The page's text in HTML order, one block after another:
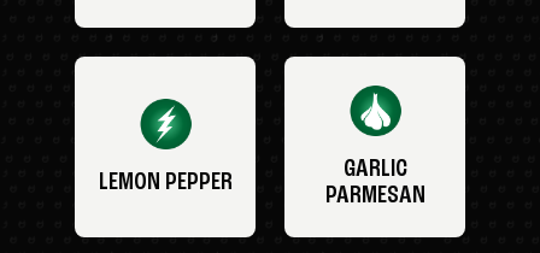
LEMON PEPPER
GARLIC
PARMESAN